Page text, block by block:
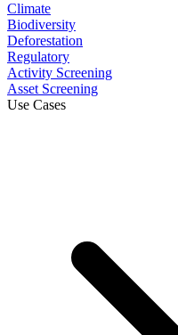
Climate
Biodiversity
Deforestation
Regulatory
Activity Screening
Asset Screening
Use Cases